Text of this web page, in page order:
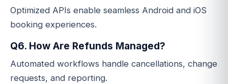
Optimized APIs enable seamless Android and iOS
booking experiences.
Q6. How Are Refunds Managed?
Automated workflows handle cancellations, change
requests, and reporting.